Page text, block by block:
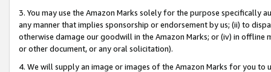
3. You may use the Amazon Marks solely for the purpose specifically
any manner that implies sponsorship or endorsement by us; (ii) to
otherwise damage our goodwill in the Amazon Marks; or (iv) in offline
or other document, or any oral solicitation).
4. We will supply an image or images of the Amazon Marks for you to